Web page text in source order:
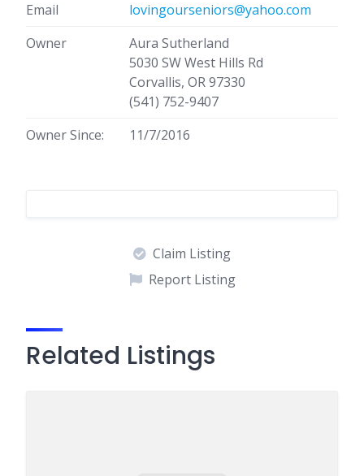
Email
lovingourseniors@yahoo.com
Owner
Aura Sutherland
5030 SW West Hills Rd
Corvallis, OR 97330
(541) 752-9407
Owner Since:
11/7/2016
Claim Listing
Report Listing
Related Listings